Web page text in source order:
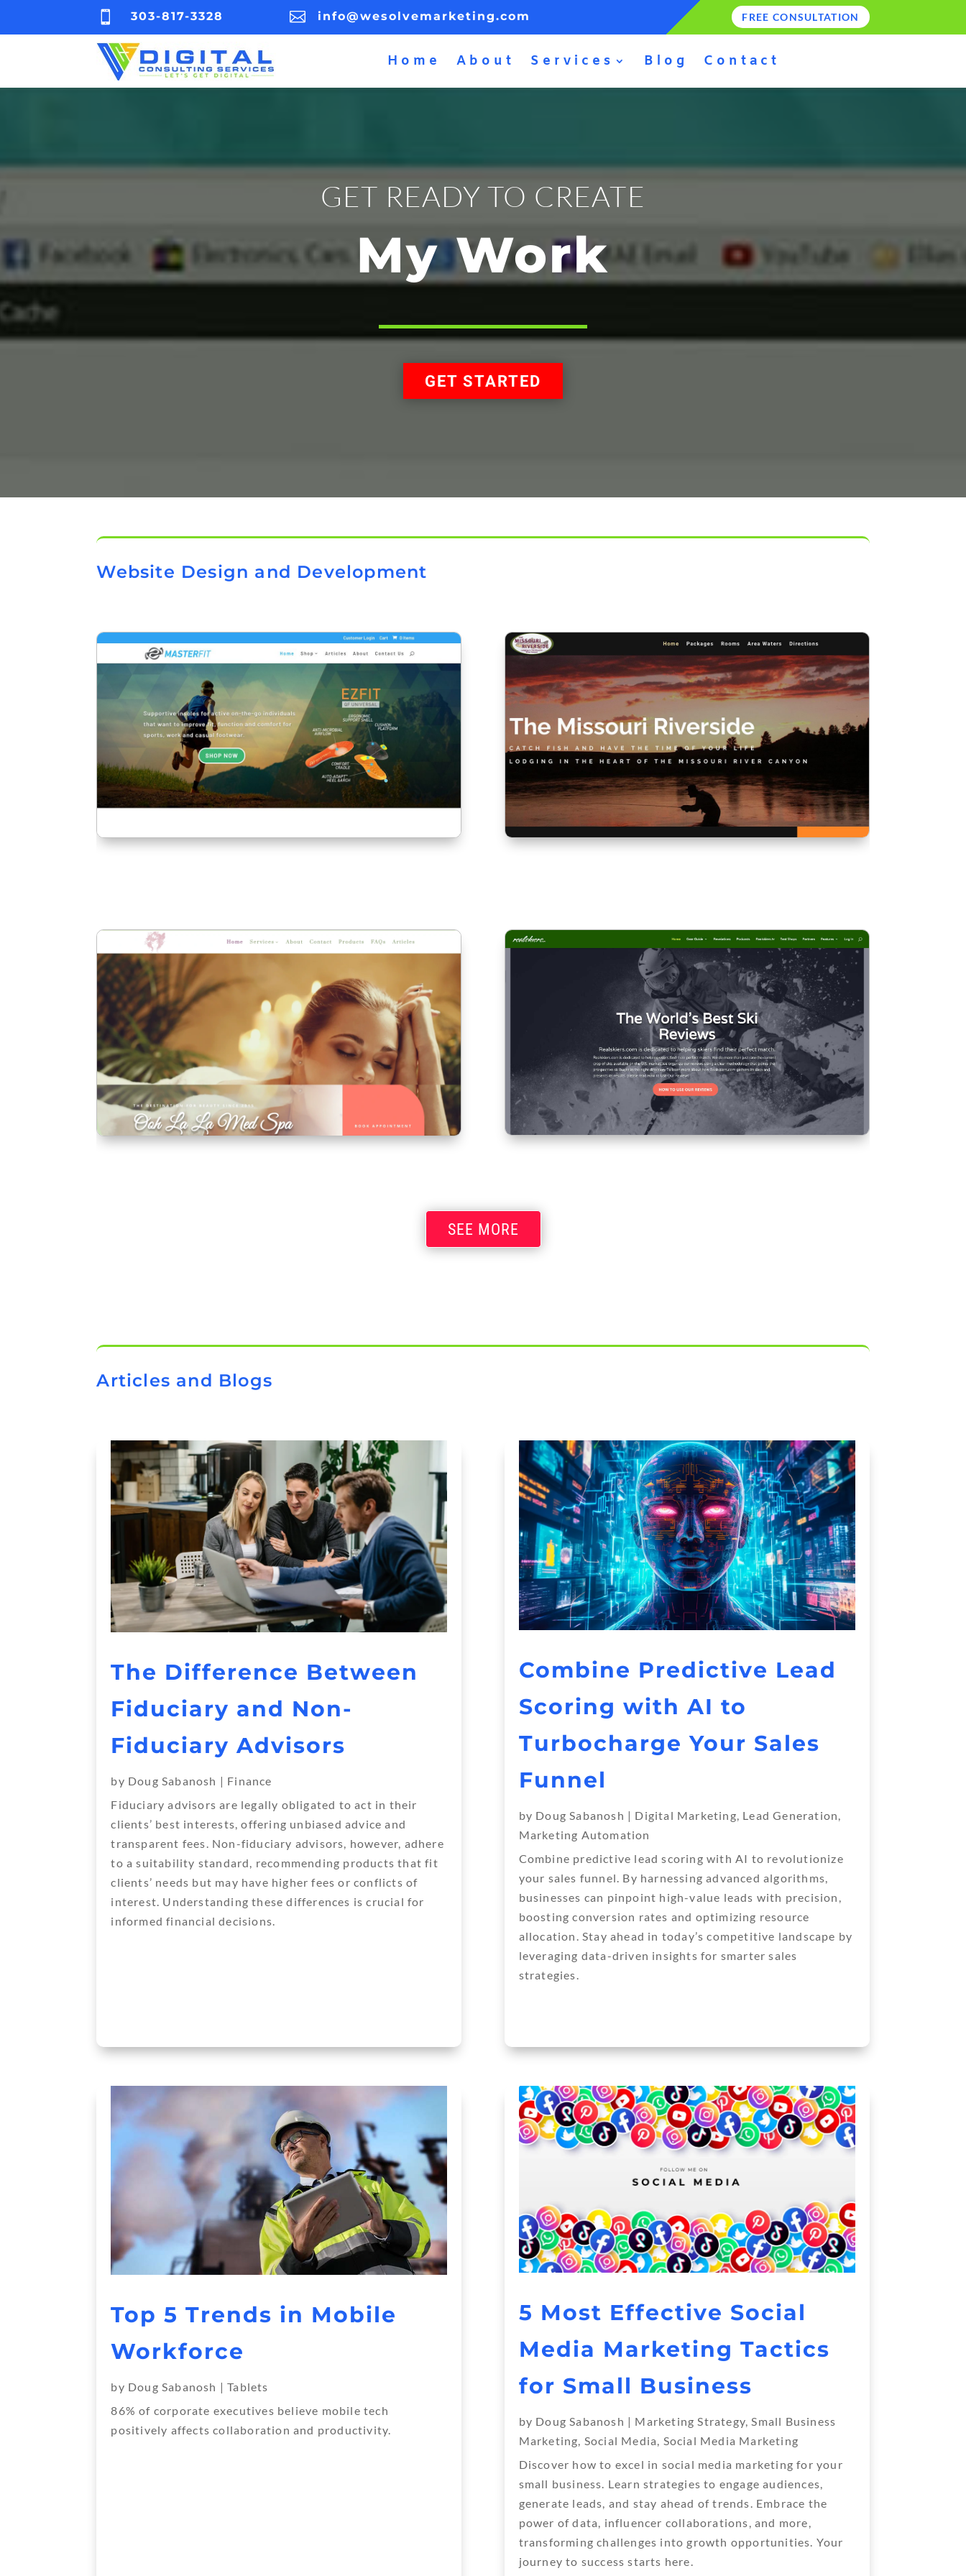
 303-817-3328  info@wesolvemarketing.com FREE CONSULTATION
Home About Services Blog Contact
GET READY TO CREATE
My Work
GET STARTED
Website Design and Development
SEE MORE
Articles and Blogs
The Difference Between
Fiduciary and Non-
Fiduciary Advisors
by Doug Sabanosh | Finance
Fiduciary advisors are legally obligated to act in their
clients’ best interests, offering unbiased advice and
transparent fees. Non-fiduciary advisors, however, adhere
to a suitability standard, recommending products that fit
clients’ needs but may have higher fees or conflicts of
interest. Understanding these differences is crucial for
informed financial decisions.
Combine Predictive Lead
Scoring with AI to
Turbocharge Your Sales
Funnel
by Doug Sabanosh | Digital Marketing, Lead Generation,
Marketing Automation
Combine predictive lead scoring with AI to revolutionize
your sales funnel. By harnessing advanced algorithms,
businesses can pinpoint high-value leads with precision,
boosting conversion rates and optimizing resource
allocation. Stay ahead in today’s competitive landscape by
leveraging data-driven insights for smarter sales
strategies.
Top 5 Trends in Mobile
Workforce
by Doug Sabanosh |Tablets
86% of corporate executives believe mobile tech
positively affects collaboration and productivity.
5 Most Effective Social
Media Marketing Tactics
for Small Business
by Doug Sabanosh | Marketing Strategy,Small Business
Marketing, Social Media, Social Media Marketing
Discover how to excel in social media marketing for your
small business. Learn strategies to engage audiences,
generate leads, and stay ahead of trends. Embrace the
power of data, influencer collaborations, and more,
transforming challenges into growth opportunities. Your
journey to success starts here.